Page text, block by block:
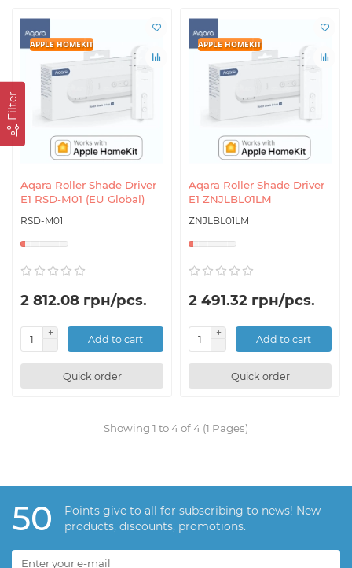
Filter
Aqara Roller Shade Driver
E1 RSD-M01 (EU Global)
RSD-M01
APPLE HOMEKIT
2 812.08 грн/pcs.
Add to cart
Quick order
Aqara Roller Shade Driver
E1 ZNJLBL01LM
ZNJLBL01LM
APPLE HOMEKIT
2 491.32 грн/pcs.
Add to cart
Quick order
Showing 1 to 4 of 4 (1 Pages)
50
Points give to all for subscribing to news! New
products, discounts, promotions.